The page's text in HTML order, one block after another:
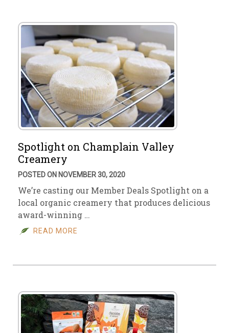
Spotlight on Champlain Valley
Creamery
POSTED ON NOVEMBER 30, 2020
We’re casting our Member Deals Spotlight on a
local organic creamery that produces delicious
award-winning …
READ MORE